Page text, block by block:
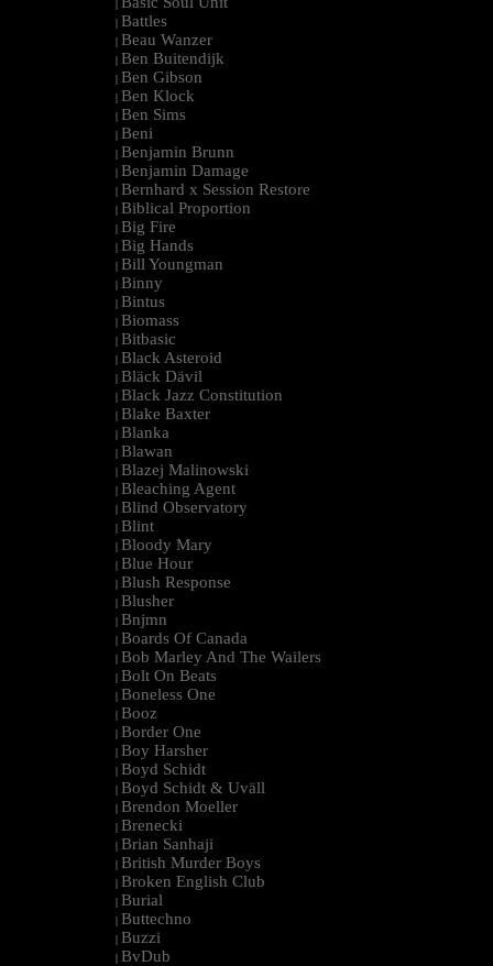
| Battles
| Beau Wanzer
| Ben Buitendijk
| Ben Gibson
| Ben Klock
| Ben Sims
| Beni
| Benjamin Brunn
| Benjamin Damage
| Bernhard x Session Restore
| Biblical Proportion
| Big Fire
| Big Hands
| Bill Youngman
| Binny
| Bintus
| Biomass
| Bitbasic
| Black Asteroid
| Bläck Dävil
| Black Jazz Constitution
| Blake Baxter
| Blanka
| Blawan
| Blazej Malinowski
| Bleaching Agent
| Blind Observatory
| Blint
| Bloody Mary
| Blue Hour
| Blush Response
| Blusher
| Bnjmn
| Boards Of Canada
| Bob Marley And The Wailers
| Bolt On Beats
| Boneless One
| Booz
| Border One
| Boy Harsher
| Boyd Schidt
| Boyd Schidt & Uväll
| Brendon Moeller
| Brenecki
| Brian Sanhaji
| British Murder Boys
| Broken English Club
| Burial
| Buttechno
| Buzzi
| BvDub